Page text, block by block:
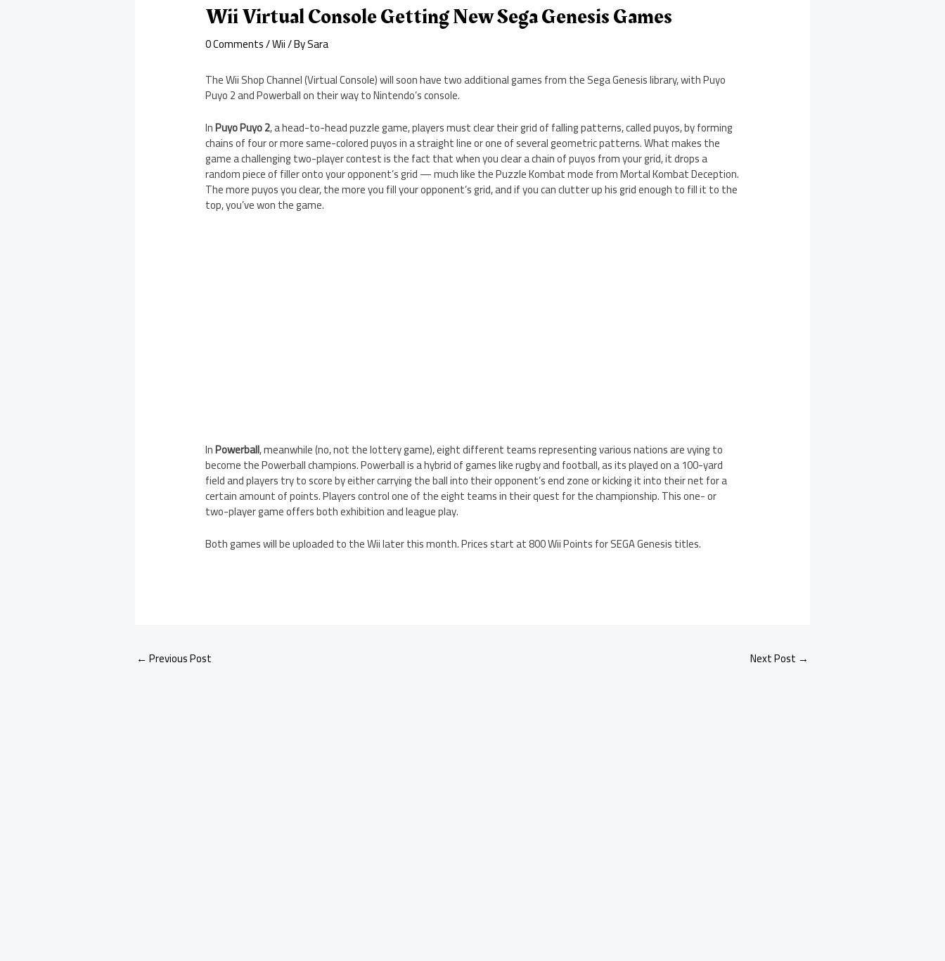
Wii Virtual Console Getting New Sega Genesis Games
0 Comments/Wii/ BySara
The Wii Shop Channel (Virtual Console) will soon have two additional games from the Sega Genesis library, with Puyo
Puyo 2 and Powerball on their way to Nintendo’s console.
InPuyo Puyo 2, a head-to-head puzzle game, players must clear their grid of falling patterns, called puyos, by forming
chains of four or more same-colored puyos in a straight line or one of several geometric patterns. What makes the
game a challenging two-player contest is the fact that when you clear a chain of puyos from your grid, it drops a
random piece of filler onto your opponent’s grid — much like the Puzzle Kombat mode from Mortal Kombat Deception.
The more puyos you clear, the more you fill your opponent’s grid, and if you can clutter up his grid enough to fill it to the
top, you’ve won the game.
InPowerball, meanwhile (no, not the lottery game), eight different teams representing various nations are vying to
become the Powerball champions. Powerball is a hybrid of games like rugby and football, as its played on a 100-yard
field and players try to score by either carrying the ball into their opponent’s end zone or kicking it into their net for a
certain amount of points. Players control one of the eight teams in their quest for the championship. This one- or
two-player game offers both exhibition and league play.
Both games will be uploaded to the Wii later this month. Prices start at 800 Wii Points for SEGA Genesis titles.
← Previous Post Next Post →